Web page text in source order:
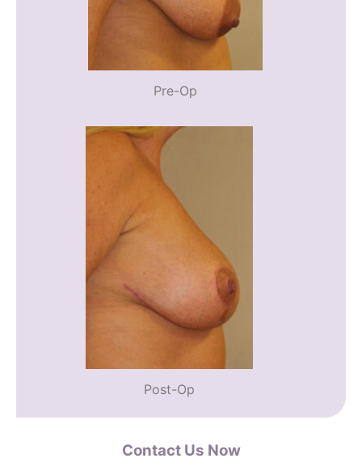
Pre-Op
Post-Op
Contact Us Now